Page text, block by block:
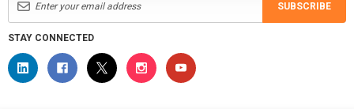
SUBSCRIBE
STAY CONNECTED